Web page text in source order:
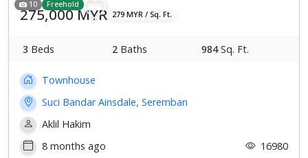
10 Freehold
275,000 MYR 279 MYR / Sq. Ft.
3 Beds 2 Baths 984Sq. Ft.
Townhouse
Suci Bandar Ainsdale, Seremban
Aklil Hakim
8 months ago
16980